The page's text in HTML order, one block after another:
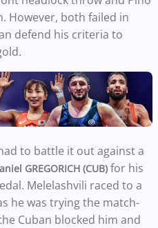
However, both failed in
defend his criteria to
to battle it out against a
GREGORICH (CUB) for his
Melelashvili raced to a
he was trying the match-
Cuban blocked him and